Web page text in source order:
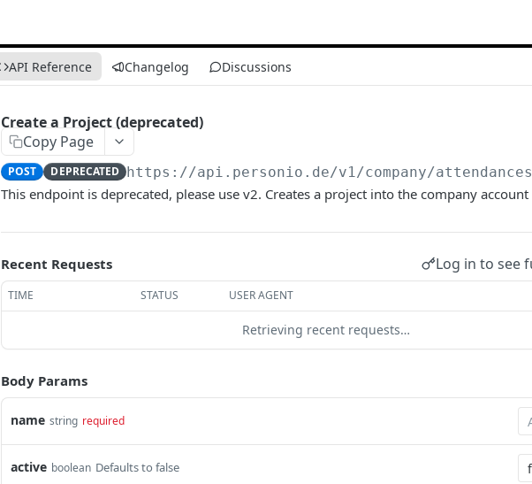
API Reference Changelog Discussions
Create a Project (deprecated)
Copy Page
POST DEPRECATED https://api.personio.de/v1/company/
This endpoint is deprecated, please use v2. Creates a project into the company account
Recent Requests Log in to see
TIME STATUS USER AGENT
Retrieving recent requests…
Body Params
name string required
active boolean Defaults to false